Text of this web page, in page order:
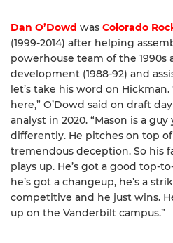
Dan O’Dowd was Colorado
(1999-2014) after helping
powerhouse team of the 1990s
development (1988-92) and
let’s take his word on
here,” O’Dowd said on draft
analyst in 2020. “Mason is a
differently. He pitches on top
tremendous deception. So his
plays up. He’s got a good top-
he’s got a changeup, he’s a
competitive and he just wins.
up on the Vanderbilt campus.”